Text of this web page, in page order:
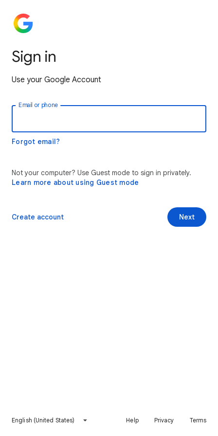
Sign in
Use your Google Account
Email or phone
Forgot email?
Not your computer? Use Guest mode to sign in privately.
Learn more about using Guest mode
Next
Create account
English (United States) Help Privacy Terms